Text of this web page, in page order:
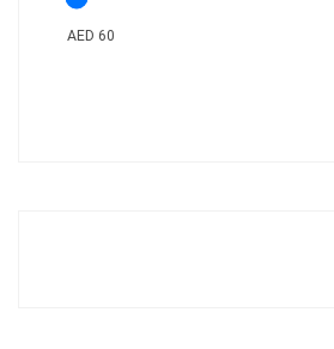
AED 60